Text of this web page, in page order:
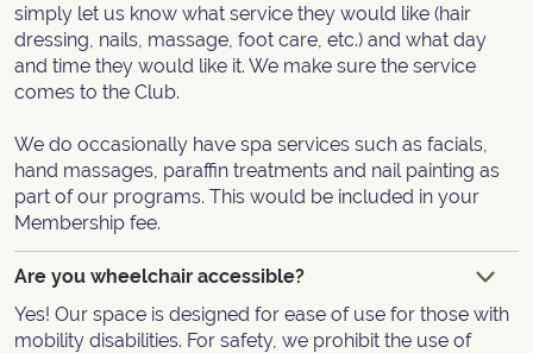
simply let us know what service they would like (hair
dressing, nails, massage, foot care, etc.) and what day
and time they would like it. We make sure the service
comes to the Club.
We do occasionally have spa services such as facials,
hand massages, paraffin treatments and nail painting as
part of our programs. This would be included in your
Membership fee.
Are you wheelchair accessible?
Yes! Our space is designed for ease of use for those with
mobility disabilities. For safety, we prohibit the use of